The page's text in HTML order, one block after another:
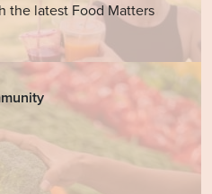
the latest Food Matters